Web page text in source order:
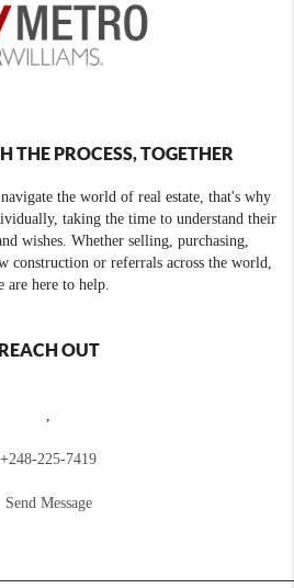
THE PROCESS, TOGETHER
the world of real estate, that's why
taking the time to understand their
wishes. Whether selling, purchasing,
construction or referrals across the world,
are here to help.
REACH OUT
,
+248-225-7419
Send Message